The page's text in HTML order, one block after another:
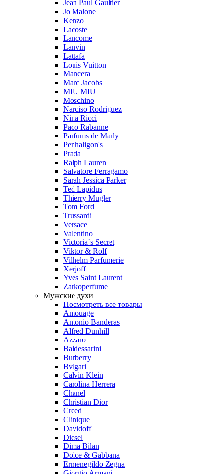
Jean Paul Gaultier
Jo Malone
Kenzo
Lacoste
Lancome
Lanvin
Lattafa
Louis Vuitton
Mancera
Marc Jacobs
MIU MIU
Moschino
Narciso Rodriguez
Nina Ricci
Paco Rabanne
Parfums de Marly
Penhaligon's
Prada
Ralph Lauren
Salvatore Ferragamo
Sarah Jessica Parker
Ted Lapidus
Thierry Mugler
Tom Ford
Trussardi
Versace
Valentino
Victoria`s Secret
Viktor & Rolf
Vilhelm Parfumerie
Xerjoff
Yves Saint Laurent
Zarkoperfume
Мужские духи
Посмотреть все товары
Amouage
Antonio Banderas
Alfred Dunhill
Azzaro
Baldessarini
Burberry
Bvlgari
Calvin Klein
Carolina Herrera
Chanel
Christian Dior
Creed
Clinique
Davidoff
Diesel
Dima Bilan
Dolce & Gabbana
Ermenegildo Zegna